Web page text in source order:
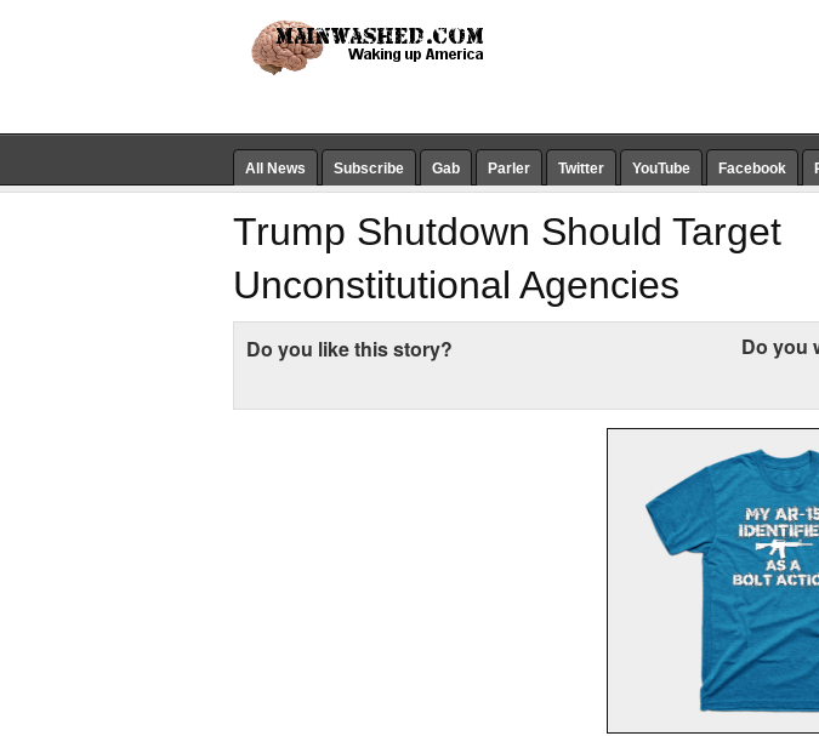
All News Subscribe Gab Parler Twitter YouTube Facebook
Trump Shutdown Should Target
Unconstitutional Agencies
Do you
Do you like this story?